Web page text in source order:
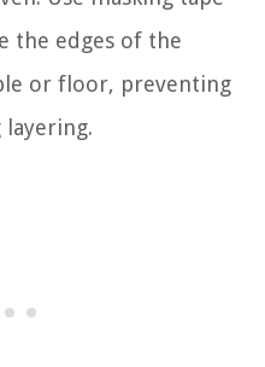
the edges of the
or floor, preventing